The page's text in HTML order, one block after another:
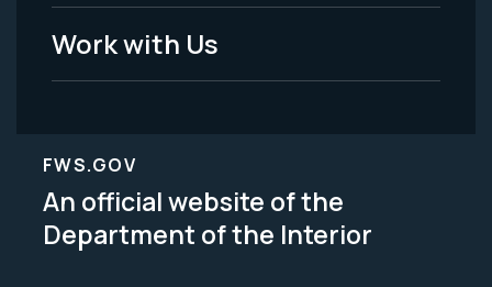
Work with Us
FWS.GOV
An official website of the
Department of the Interior